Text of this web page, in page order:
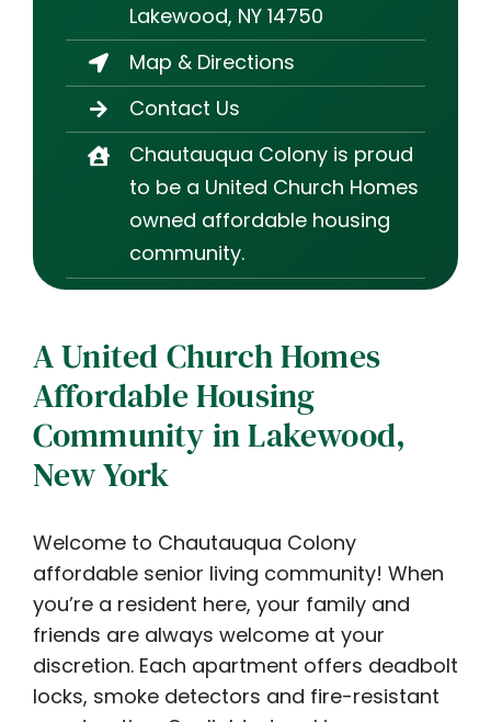
Lakewood, NY 14750
Map & Directions
Contact Us
Chautauqua Colony is proud
to be a United Church Homes
owned affordable housing
community.
A United Church Homes
Affordable Housing
Community in Lakewood,
New York
Welcome to Chautauqua Colony
affordable senior living community! When
you’re a resident here, your family and
friends are always welcome at your
discretion. Each apartment offers deadbolt
locks, smoke detectors and fire-resistant